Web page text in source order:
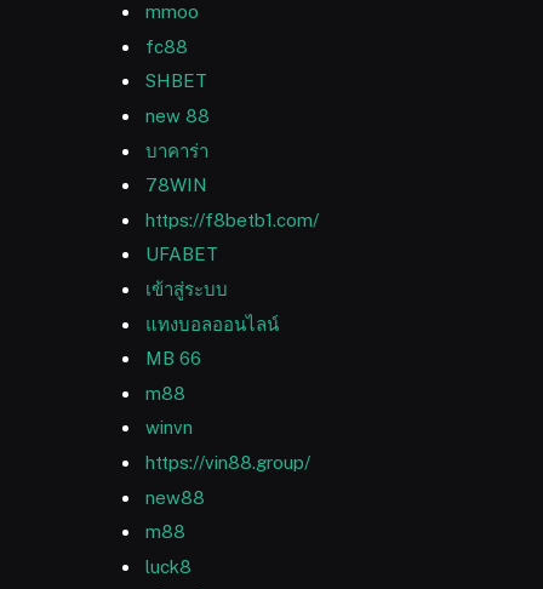
mmoo
fc88
SHBET
new 88
บาคาร่า
78WIN
https://f8betb1.com/
UFABET
เข้าสู่ระบบ
แทงบอลออนไลน์
MB 66
m88
winvn
https://vin88.group/
new88
m88
luck8